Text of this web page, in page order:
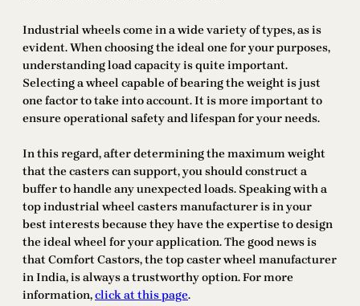
Industrial wheels come in a wide variety of types, as is
evident. When choosing the ideal one for your purposes,
understanding load capacity is quite important.
Selecting a wheel capable of bearing the weight is just
one factor to take into account. It is more important to
ensure operational safety and lifespan for your needs.
In this regard, after determining the maximum weight
that the casters can support, you should construct a
buffer to handle any unexpected loads. Speaking with a
top industrial wheel casters manufacturer is in your
best interests because they have the expertise to design
the ideal wheel for your application. The good news is
that Comfort Castors, the top caster wheel manufacturer
in India, is always a trustworthy option. For more
information,click at this page.